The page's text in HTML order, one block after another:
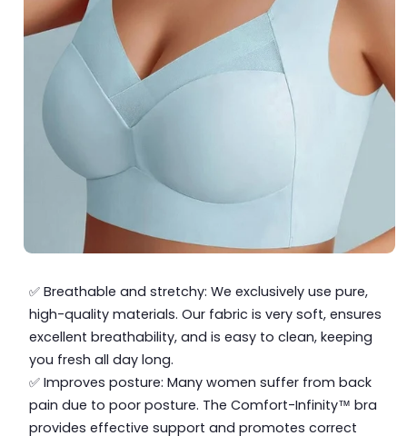
✅ Breathable and stretchy: We exclusively use pure,
high-quality materials. Our fabric is very soft, ensures
excellent breathability, and is easy to clean, keeping
you fresh all day long.
✅ Improves posture: Many women suffer from back
pain due to poor posture. The Comfort-Infinity™ bra
provides effective support and promotes correct